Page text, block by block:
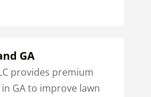
GA
provides premium
GA to improve lawn